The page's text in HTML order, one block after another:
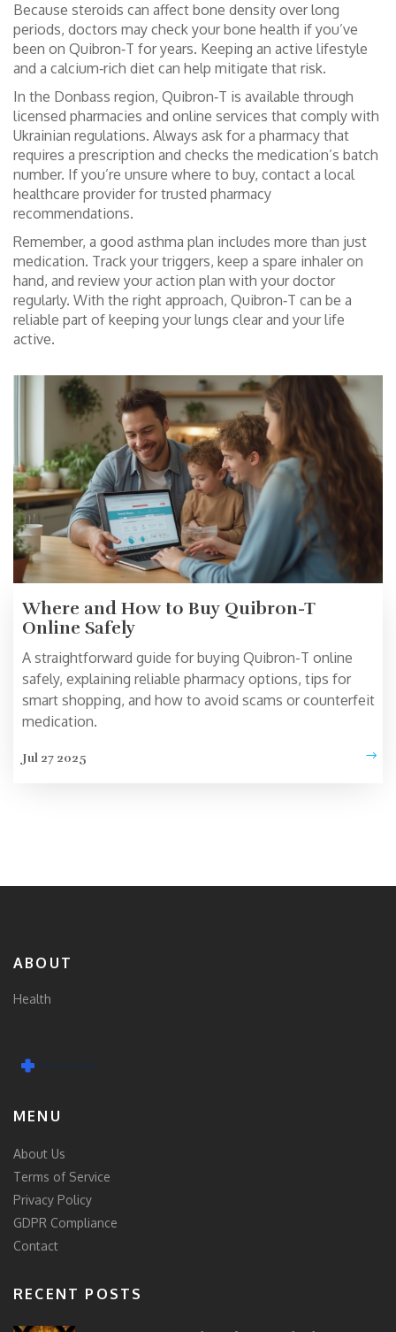
Because steroids can affect bone density over long
periods, doctors may check your bone health if you’ve
been on Quibron‑T for years. Keeping an active lifestyle
and a calcium‑rich diet can help mitigate that risk.
In the Donbass region, Quibron‑T is available through
licensed pharmacies and online services that comply with
Ukrainian regulations. Always ask for a pharmacy that
requires a prescription and checks the medication’s batch
number. If you’re unsure where to buy, contact a local
healthcare provider for trusted pharmacy
recommendations.
Remember, a good asthma plan includes more than just
medication. Track your triggers, keep a spare inhaler on
hand, and review your action plan with your doctor
regularly. With the right approach, Quibron‑T can be a
reliable part of keeping your lungs clear and your life
active.
Where and How to Buy Quibron-T
Online Safely
A straightforward guide for buying Quibron-T online
safely, explaining reliable pharmacy options, tips for
smart shopping, and how to avoid scams or counterfeit
medication.
Jul 27 2025
ABOUT
Health
MENU
About Us
Terms of Service
Privacy Policy
GDPR Compliance
Contact
RECENT POSTS